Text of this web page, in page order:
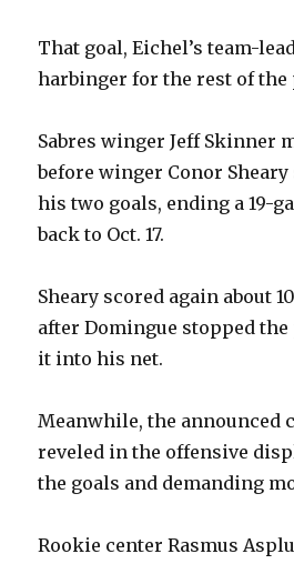
e
o
That goal, Eichel’s team-
harbinger for the rest of the
Sabres winger Jeff Skinner
before winger Conor
his two goals, ending a 19-
back to Oct. 17.
Sheary scored again about
after Domingue stopped
it into his net.
Meanwhile, the announced
reveled in the offensive
the goals and demanding
Rookie center Rasmus